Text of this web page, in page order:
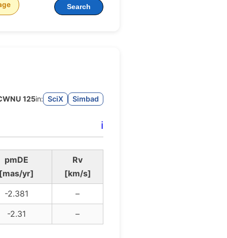
Search
125in: SciX Simbad
ℹ️
pmDE
yr]
Rv
[km/s]
-2.381
–
-2.31
–